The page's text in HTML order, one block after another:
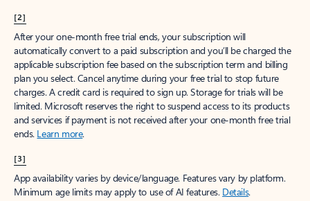
[2]
After your one-month free trial ends, your subscription will
automatically convert to a paid subscription and you’ll be charged the
applicable subscription fee based on the subscription term and billing
plan you select. Cancel anytime during your free trial to stop future
charges. A credit card is required to sign up. Storage for trials will be
limited. Microsoft reserves the right to suspend access to its products
and services if payment is not received after your one-month free trial
ends. Learn more.
[3]
App availability varies by device/language. Features vary by platform.
Minimum age limits may apply to use of AI features. Details.